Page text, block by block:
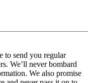
to send you regular
We’ll never bombard
We also promise